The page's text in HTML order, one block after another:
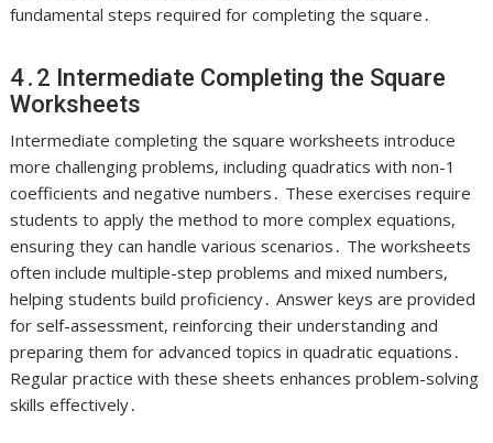
fundamental steps required for completing the square․
4․2 Intermediate Completing the Square
Worksheets
Intermediate completing the square worksheets introduce
more challenging problems, including quadratics with non-1
coefficients and negative numbers․ These exercises require
students to apply the method to more complex equations,
ensuring they can handle various scenarios․ The worksheets
often include multiple-step problems and mixed numbers,
helping students build proficiency․ Answer keys are provided
for self-assessment, reinforcing their understanding and
preparing them for advanced topics in quadratic equations․
Regular practice with these sheets enhances problem-solving
skills effectively․